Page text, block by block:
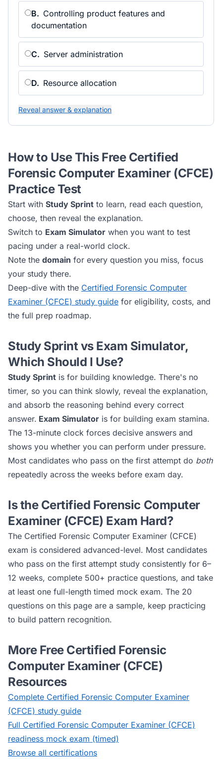
B. Controlling product features and
documentation
C. Server administration
D. Resource allocation
Reveal answer & explanation
How to Use This Free Certified
Forensic Computer Examiner (CFCE)
Practice Test
Start with Study Sprint to learn, read each question,
choose, then reveal the explanation.
Switch to Exam Simulator when you want to test
pacing under a real-world clock.
Note the domain for every question you miss, focus
your study there.
Deep-dive with the Certified Forensic Computer
Examiner (CFCE) study guide for eligibility, costs, and
the full prep roadmap.
Study Sprint vs Exam Simulator,
Which Should I Use?
Study Sprint is for building knowledge. There's no
timer, so you can think slowly, reveal the explanation,
and absorb the reasoning behind every correct
answer. Exam Simulator is for building exam stamina.
The 13-minute clock forces decisive answers and
shows you whether you can perform under pressure.
Most candidates who pass on the first attempt do both
repeatedly across the weeks before exam day.
Is the Certified Forensic Computer
Examiner (CFCE) Exam Hard?
The Certified Forensic Computer Examiner (CFCE)
exam is considered advanced-level. Most candidates
who pass on the first attempt study consistently for 6–
12 weeks, complete 500+ practice questions, and take
at least one full-length timed mock exam. The 20
questions on this page are a sample, keep practicing
to build pattern recognition.
More Free Certified Forensic
Computer Examiner (CFCE)
Resources
Complete Certified Forensic Computer Examiner
(CFCE) study guide
Full Certified Forensic Computer Examiner (CFCE)
readiness mock exam (timed)
Browse all certifications